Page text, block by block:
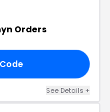
Orders
See Details +